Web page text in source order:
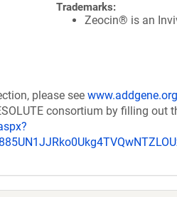
Trademarks:
Zeocin® is an
please see
consortium by filling out